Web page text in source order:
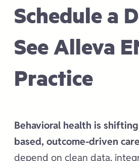
Schedule a
See Alleva
Practice
Behavioral health is
based, outcome-driven
depend on clean data,